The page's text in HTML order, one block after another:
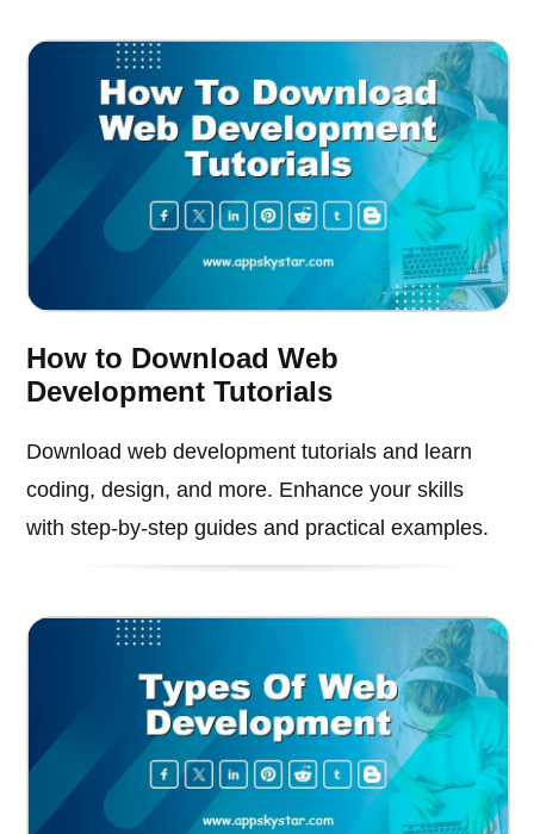
How to Download Web
Development Tutorials
Download web development tutorials and learn
coding, design, and more. Enhance your skills
with step-by-step guides and practical examples.